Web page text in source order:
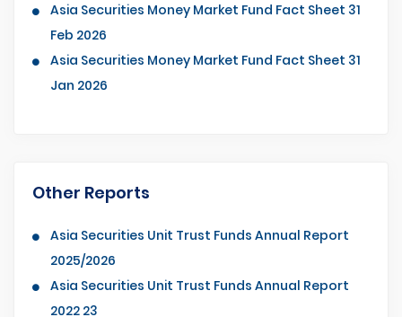
Asia Securities Money Market Fund Fact Sheet 31
Feb 2026
Asia Securities Money Market Fund Fact Sheet 31
Jan 2026
Other Reports
Asia Securities Unit Trust Funds Annual Report
2025/2026
Asia Securities Unit Trust Funds Annual Report
2022 23